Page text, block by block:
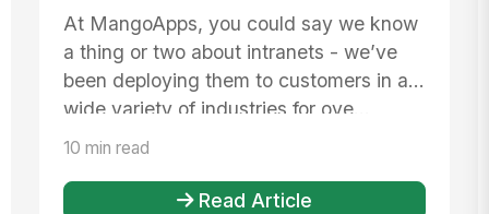
At MangoApps, you could say we know
a thing or two about intranets - we’ve
been deploying them to customers in a
wide variety of industries for ove...
10 min read
Read Article